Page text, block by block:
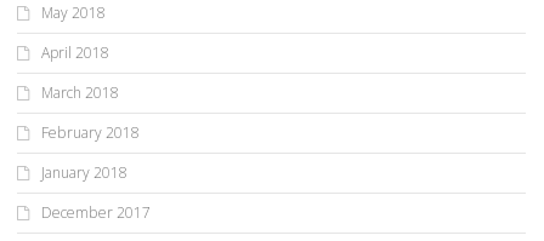
May 2018
April 2018
March 2018
February 2018
January 2018
December 2017